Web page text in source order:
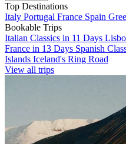
Top Destinations
Italy Portugal France Spain
Bookable Trips
Italian Classics in 11 Days
France in 13 Days Spanish
Islands Iceland's Ring Road
View all trips